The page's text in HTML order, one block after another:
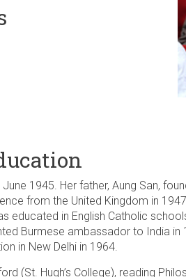
1945. Her father, Aung San,
from the United Kingdom in
educated in English Catholic
Burmese ambassador to India in
in New Delhi in 1964.
(St. Hugh’s College), reading